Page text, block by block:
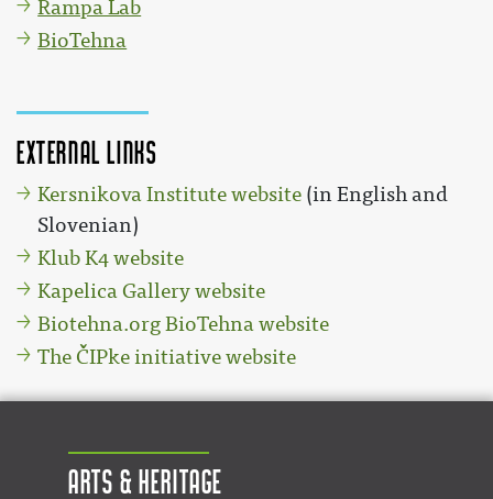
Rampa Lab
BioTehna
External links
Kersnikova Institute website (in English and
Slovenian)
Klub K4 website
Kapelica Gallery website
Biotehna.org BioTehna website
The ČIPke initiative website
Arts & Heritage